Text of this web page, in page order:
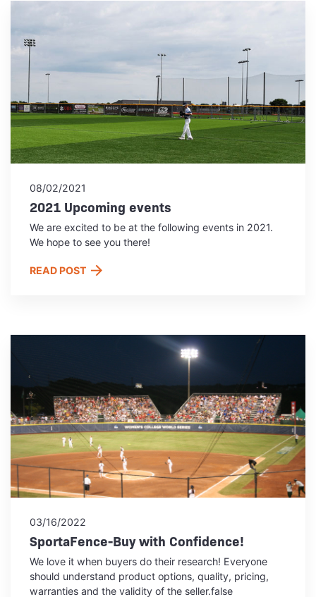
08/02/2021
2021 Upcoming events
We are excited to be at the following events in 2021.
We hope to see you there!
READ POST
03/16/2022
SportaFence-Buy with Confidence!
We love it when buyers do their research! Everyone
should understand product options, quality, pricing,
warranties and the validity of the seller.false